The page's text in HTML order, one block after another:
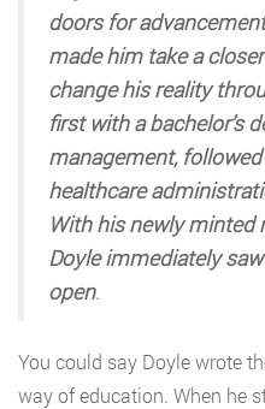
doors for
made him take a
change his reality
first with a bachelor’s
management, followed
healthcare
With his newly minted
Doyle immediately
open.
You could say Doyle wrote
way of education. When he